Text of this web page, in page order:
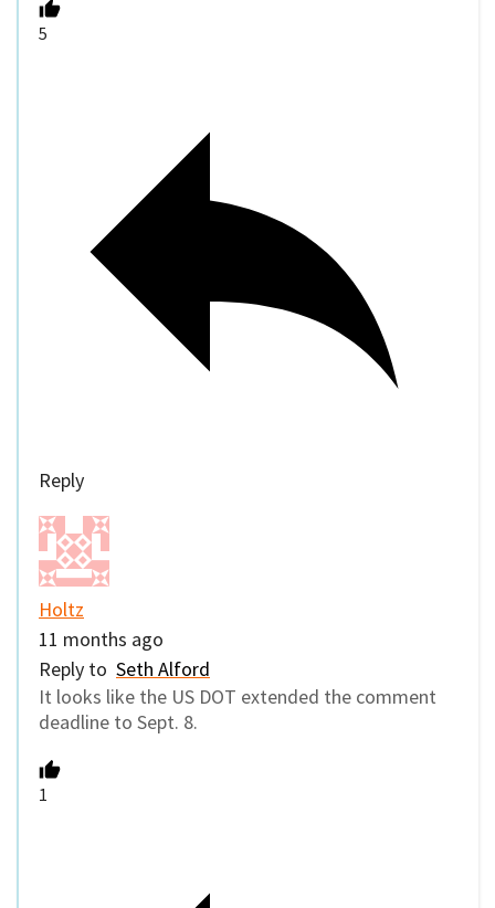
5
Reply
Holtz
11 months ago
Reply to Seth Alford
It looks like the US DOT extended the comment
deadline to Sept. 8.
1